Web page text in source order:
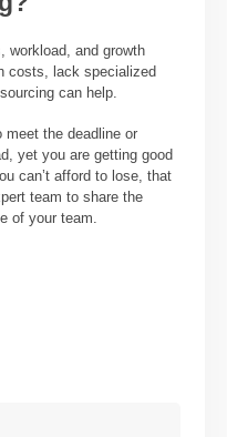
workload, and growth
costs, lack specialized
can help.
meet the deadline or
yet you are getting good
can’t afford to lose, that
team to share the
of your team.